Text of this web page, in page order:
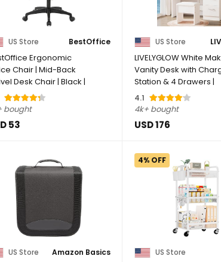
US Store BestOffice
Ergonomic
Chair | Mid-Back
Desk Chair | Black |
...
bought
53
US Store
LIVELYGLOW White
Vanity Desk with
Station & 4 Drawers |
Smart LED ...
4.1
4k+ bought
USD 176
US Store Amazon Basics
4% OFF
US Store